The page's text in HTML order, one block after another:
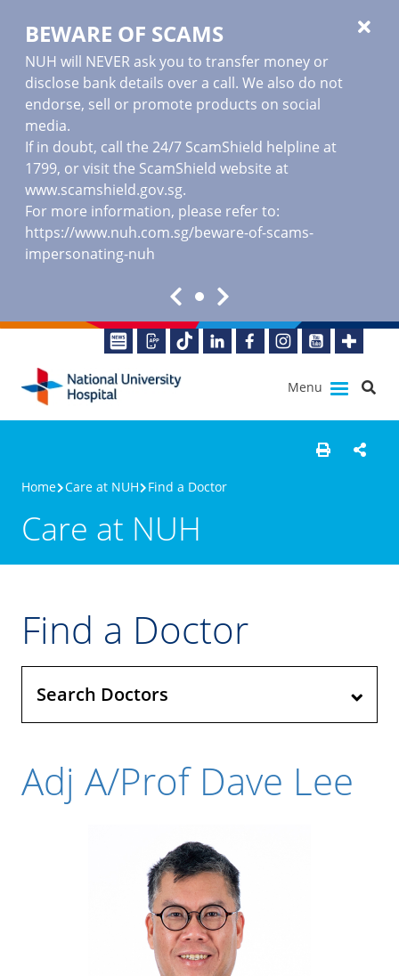
BEWARE OF SCAMS
NUH will NEVER ask you to transfer money or
disclose bank details over a call. We also do not
endorse, sell or promote products on social
media.
If in doubt, call the 24/7 ScamShield helpline at
1799, or visit the ScamShield website at
www.scamshield.gov.sg.
For more information, please refer to:
https://www.nuh.com.sg/beware-of-scams-
impersonating-nuh
Menu
Home Care at NUH Find a Doctor
Care at NUH
Find a Doctor
Search Doctors
Adj A/Prof Dave Lee